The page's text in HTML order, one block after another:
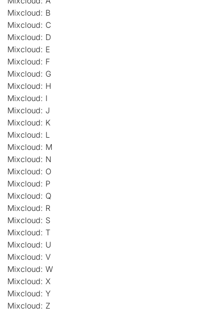
Mixcloud: B
Mixcloud: C
Mixcloud: D
Mixcloud: E
Mixcloud: F
Mixcloud: G
Mixcloud: H
Mixcloud: I
Mixcloud: J
Mixcloud: K
Mixcloud: L
Mixcloud: M
Mixcloud: N
Mixcloud: O
Mixcloud: P
Mixcloud: Q
Mixcloud: R
Mixcloud: S
Mixcloud: T
Mixcloud: U
Mixcloud: V
Mixcloud: W
Mixcloud: X
Mixcloud: Y
Mixcloud: Z